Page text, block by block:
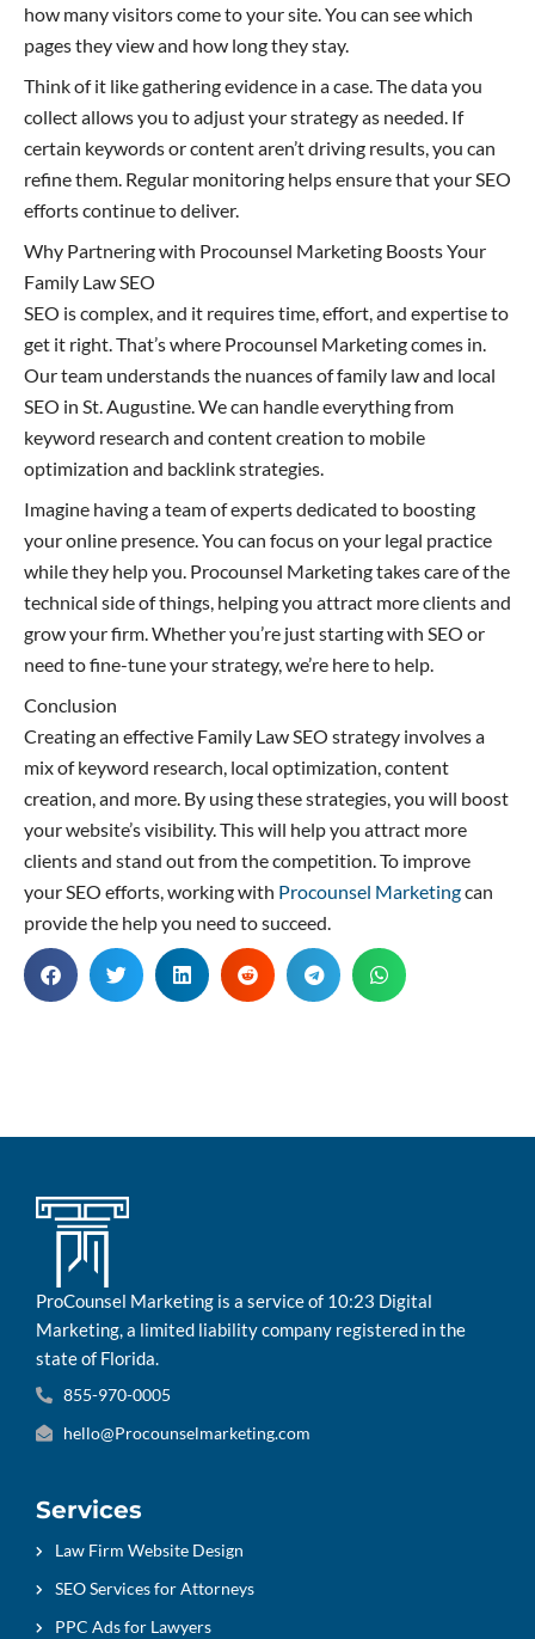
how many visitors come to your site. You can see which
pages they view and how long they stay.
Think of it like gathering evidence in a case. The data you
collect allows you to adjust your strategy as needed. If
certain keywords or content aren’t driving results, you can
refine them. Regular monitoring helps ensure that your SEO
efforts continue to deliver.
Why Partnering with Procounsel Marketing Boosts Your
Family Law SEO
SEO is complex, and it requires time, effort, and expertise to
get it right. That’s where Procounsel Marketing comes in.
Our team understands the nuances of family law and local
SEO in St. Augustine. We can handle everything from
keyword research and content creation to mobile
optimization and backlink strategies.
Imagine having a team of experts dedicated to boosting
your online presence. You can focus on your legal practice
while they help you. Procounsel Marketing takes care of the
technical side of things, helping you attract more clients and
grow your firm. Whether you’re just starting with SEO or
need to fine-tune your strategy, we’re here to help.
Conclusion
Creating an effective Family Law SEO strategy involves a
mix of keyword research, local optimization, content
creation, and more. By using these strategies, you will boost
your website’s visibility. This will help you attract more
clients and stand out from the competition. To improve
your SEO efforts, working with Procounsel Marketingcan
provide the help you need to succeed.
ProCounsel Marketing is a service of 10:23 Digital
Marketing, a limited liability company registered in the
state of Florida.
855-970-0005
hello@Procounselmarketing.com
Services
Law Firm Website Design
SEO Services for Attorneys
PPC Ads for Lawyers